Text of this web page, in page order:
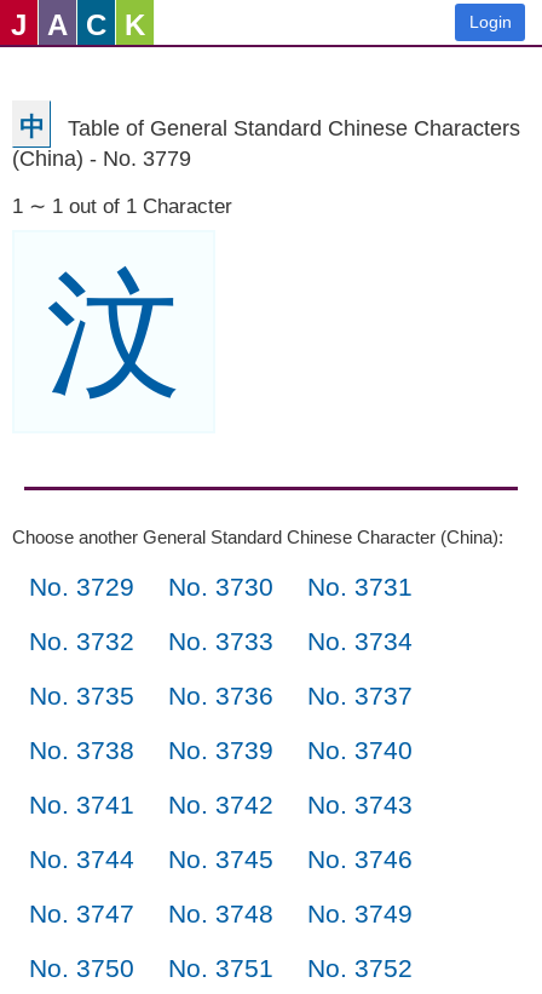
J A C K Login
中
Table of General Standard Chinese Characters
(China) - No. 3779
1 ∼ 1 out of 1 Character
汶
Choose another General Standard Chinese Character (China):
No. 3729 No. 3730
No. 3731
No. 3732
No. 3733
No. 3734
No. 3735
No. 3736
No. 3737
No. 3738
No. 3739
No. 3740
No. 3741
No. 3742
No. 3743
No. 3744
No. 3745
No. 3746
No. 3747
No. 3748
No. 3749
No. 3750
No. 3751
No. 3752